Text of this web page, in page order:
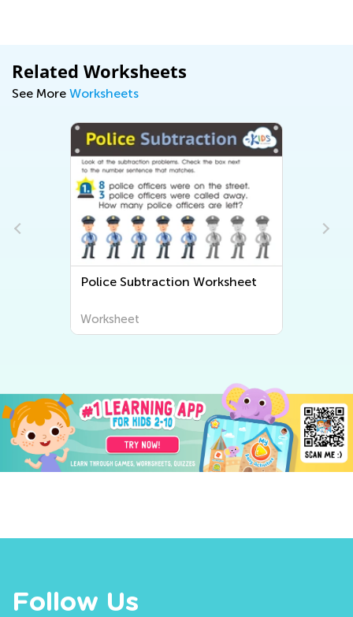
Related Worksheets
See More Worksheets
Police Subtraction Worksheet
Worksheet
Follow Us